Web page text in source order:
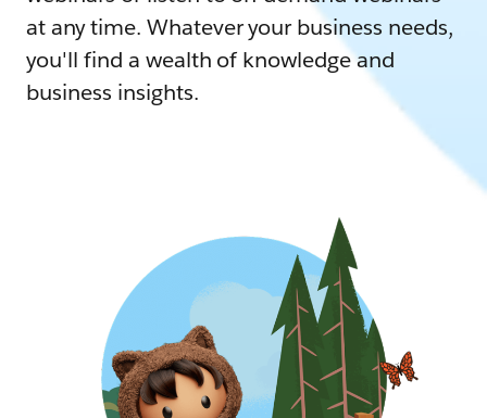
at any time. Whatever your business needs,
you'll find a wealth of knowledge and
business insights.